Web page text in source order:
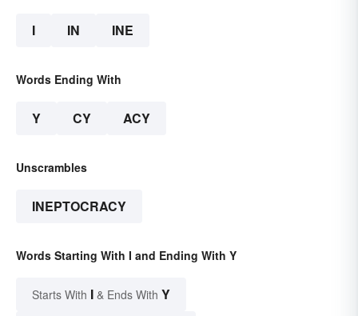
I IN INE
Words Ending With
Y CY ACY
Unscrambles
INEPTOCRACY
Words Starting With I and Ending With Y
Starts With I & Ends With Y